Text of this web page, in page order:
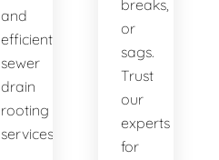
and
efficient
sewer
drain
rooting
services.
breaks,
or
sags.
Trust
our
experts
for